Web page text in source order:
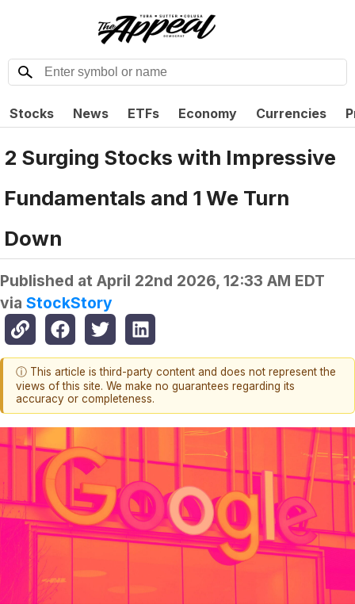
Stocks News ETFs Economy Currencies
2 Surging Stocks with Impressive
Fundamentals and 1 We Turn
Down
Published at April 22nd 2026, 12:33 AM EDT
via StockStory
ⓘ This article is third-party content and does not represent the
views of this site. We make no guarantees regarding its
accuracy or completeness.